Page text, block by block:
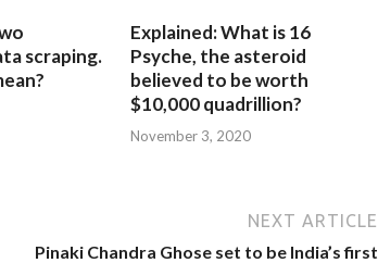
scraping.
Explained: What is 16
Psyche, the asteroid
believed to be worth
$10,000 quadrillion?
November 3, 2020
NEXT ARTICLE
Pinaki Chandra Ghose set to be India’s first